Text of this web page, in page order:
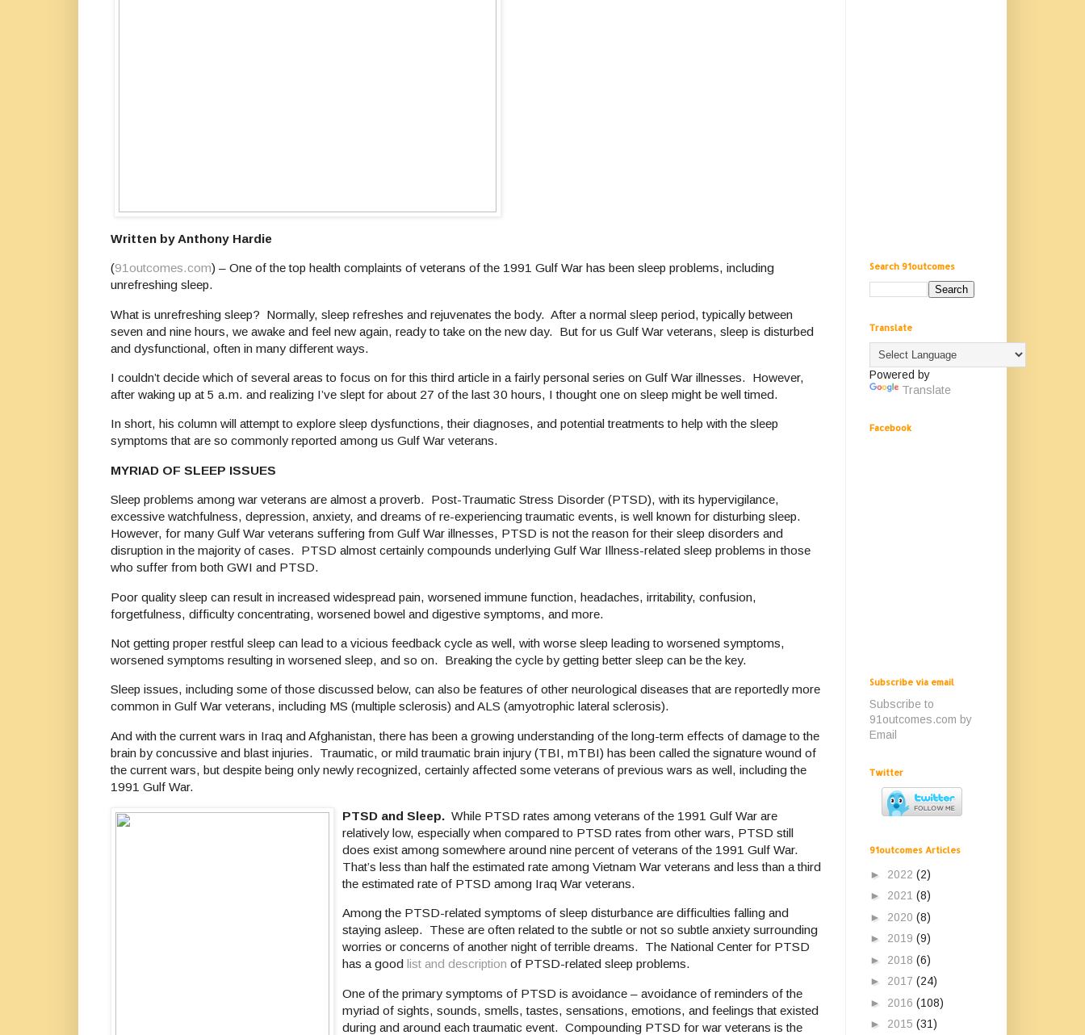
Written by Anthony Hardie
(91outcomes.com) – One of the top health complaints of veterans of the 1991 Gulf War has been sleep problems, including
unrefreshing sleep.
What is unrefreshing sleep? Normally, sleep refreshes and rejuvenates the body. After a normal sleep period, typically between
seven and nine hours, we awake and feel new again, ready to take on the new day. But for us Gulf War veterans, sleep is disturbed
and dysfunctional, often in many different ways.
I couldn’t decide which of several areas to focus on for this third article in a fairly personal series on Gulf War illnesses. However,
after waking up at 5 a.m. and realizing I’ve slept for about 27 of the last 30 hours, I thought one on sleep might be well timed.
In short, his column will attempt to explore sleep dysfunctions, their diagnoses, and potential treatments to help with the sleep
symptoms that are so commonly reported among us Gulf War veterans.
MYRIAD OF SLEEP ISSUES
Sleep problems among war veterans are almost a proverb. Post-Traumatic Stress Disorder (PTSD), with its hypervigilance,
excessive watchfulness, depression, anxiety, and dreams of re-experiencing traumatic events, is well known for disturbing sleep.
However, for many Gulf War veterans suffering from Gulf War illnesses, PTSD is not the reason for their sleep disorders and
disruption in the majority of cases. PTSD almost certainly compounds underlying Gulf War Illness-related sleep problems in those
who suffer from both GWI and PTSD.
Poor quality sleep can result in increased widespread pain, worsened immune function, headaches, irritability, confusion,
forgetfulness, difficulty concentrating, worsened bowel and digestive symptoms, and more.
Not getting proper restful sleep can lead to a vicious feedback cycle as well, with worse sleep leading to worsened symptoms,
worsened symptoms resulting in worsened sleep, and so on. Breaking the cycle by getting better sleep can be the key.
Sleep issues, including some of those discussed below, can also be features of other neurological diseases that are reportedly more
common in Gulf War veterans, including MS (multiple sclerosis) and ALS (amyotrophic lateral sclerosis).
And with the current wars in Iraq and Afghanistan, there has been a growing understanding of the long-term effects of damage to the
brain by concussive and blast injuries. Traumatic, or mild traumatic brain injury (TBI, mTBI) has been called the signature wound of
the current wars, but despite being only newly recognized, certainly affected some veterans of previous wars as well, including the
1991 Gulf War.
PTSD and Sleep. While PTSD rates among veterans of the 1991 Gulf War are
relatively low, especially when compared to PTSD rates from other wars, PTSD still
does exist among somewhere around nine percent of veterans of the 1991 Gulf War.
That’s less than half the estimated rate among Vietnam War veterans and less than a third
the estimated rate of PTSD among Iraq War veterans.
Among the PTSD-related symptoms of sleep disturbance are difficulties falling and
staying asleep. These are often related to the subtle or not so subtle anxiety surrounding
worries or concerns of another night of terrible dreams. The National Center for PTSD
has a good list and description of PTSD-related sleep problems.
One of the primary symptoms of PTSD is avoidance – avoidance of reminders of the
myriad of sights, sounds, smells, tastes, sensations, emotions, and feelings that existed
during and around each traumatic event. Compounding PTSD for war veterans is the
Search 91outcomes
Translate
Powered by
Translate
Facebook
Subscribe via email
Subscribe to
91outcomes.com by
Email
Twitter
91outcomes Articles
► 2022 (2)
► 2021 (8)
► 2020 (8)
► 2019 (9)
► 2018 (6)
► 2017 (24)
► 2016 (108)
► 2015 (31)